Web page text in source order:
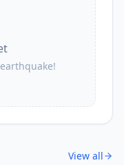
View all